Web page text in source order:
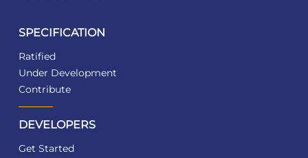
SPECIFICATION
Ratified
Under Development
Contribute
DEVELOPERS
Get Started